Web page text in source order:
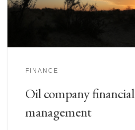
FINANCE
Oil company financial
management